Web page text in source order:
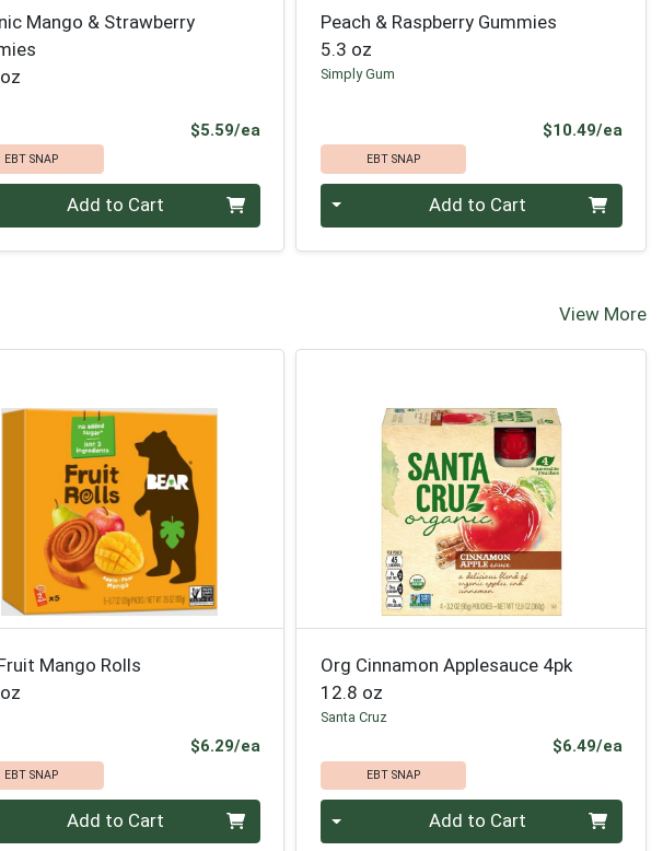
Mango & Strawberry
$5.59/eaProduct Price
EBT SNAP
0 Add to Cart
Peach & Raspberry Gummies
5.3 oz
Simply Gum
$10.49/ea
EBT SNAP
Quantity 0 Add to Cart
View More
Mango Rolls
$6.29/eaProduct Price
EBT SNAP
0 Add to Cart
Org Cinnamon Applesauce 4pk
12.8 oz
Santa Cruz
$6.49/ea
EBT SNAP
Quantity 0 Add to Cart